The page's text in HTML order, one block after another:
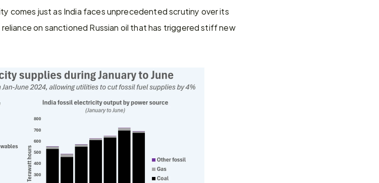
comes just as India faces unprecedented scrutiny over its
on sanctioned Russian oil that has triggered stiff new